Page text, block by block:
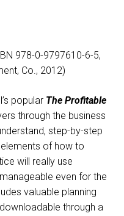
978-0-9797610-6-5,
Co., 2012)
popular The Profitable
through the business
step-by-step
elements of how to
will really use
even for the
valuable planning
through a